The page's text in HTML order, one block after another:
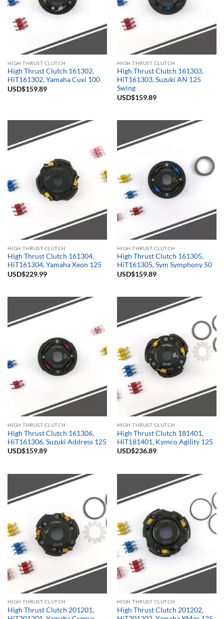
HIGH THRUST CLUTCH
High Thrust Clutch 161302,
HiT161302, Yamaha Cuxi 100
USD$159.89
HIGH THRUST CLUTCH
High Thrust Clutch 161303,
HiT161303, Suzuki AN 125
Swing
USD$159.89
HIGH THRUST CLUTCH
High Thrust Clutch 161304,
HiT161304, Yamaha Xeon 125
USD$229.99
HIGH THRUST CLUTCH
High Thrust Clutch 161305,
HiT161305, Sym Symphony 50
USD$159.89
HIGH THRUST CLUTCH
High Thrust Clutch 161306,
HiT161306, Suzuki Address 125
USD$159.89
HIGH THRUST CLUTCH
High Thrust Clutch 181401,
HiT181401, Kymco Agility 125
USD$236.89
HIGH THRUST CLUTCH
High Thrust Clutch 201201,
HIGH THRUST CLUTCH
High Thrust Clutch 201202,